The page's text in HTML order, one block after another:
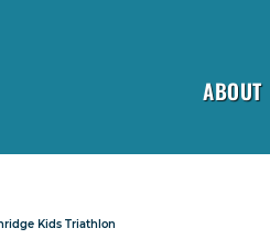
ABOUT
Kids Triathlon